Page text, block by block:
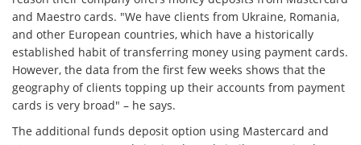
and Maestro cards. "We have clients from Ukraine, Romania,
and other European countries, which have a historically
established habit of transferring money using payment cards.
However, the data from the first few weeks shows that the
geography of clients topping up their accounts from payment
cards is very broad" – he says.
The additional funds deposit option using Mastercard and